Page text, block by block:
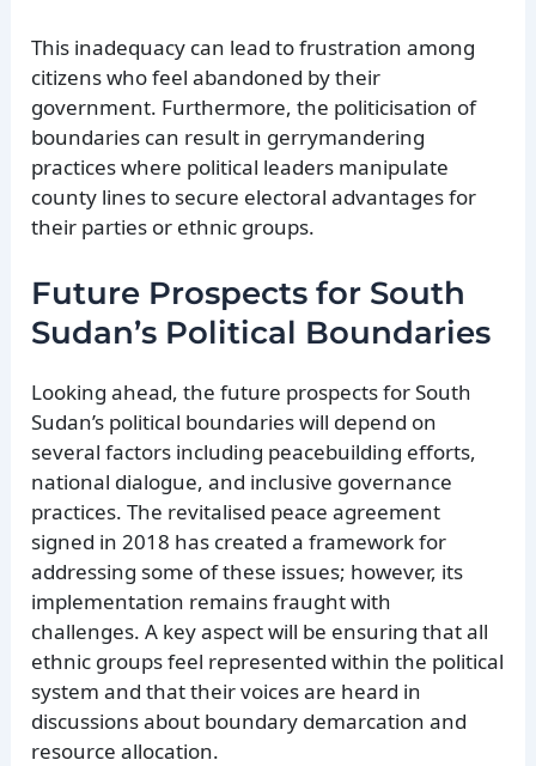
This inadequacy can lead to frustration among
citizens who feel abandoned by their
government. Furthermore, the politicisation of
boundaries can result in gerrymandering
practices where political leaders manipulate
county lines to secure electoral advantages for
their parties or ethnic groups.
Future Prospects for South
Sudan’s Political Boundaries
Looking ahead, the future prospects for South
Sudan’s political boundaries will depend on
several factors including peacebuilding efforts,
national dialogue, and inclusive governance
practices. The revitalised peace agreement
signed in 2018 has created a framework for
addressing some of these issues; however, its
implementation remains fraught with
challenges. A key aspect will be ensuring that all
ethnic groups feel represented within the political
system and that their voices are heard in
discussions about boundary demarcation and
resource allocation.